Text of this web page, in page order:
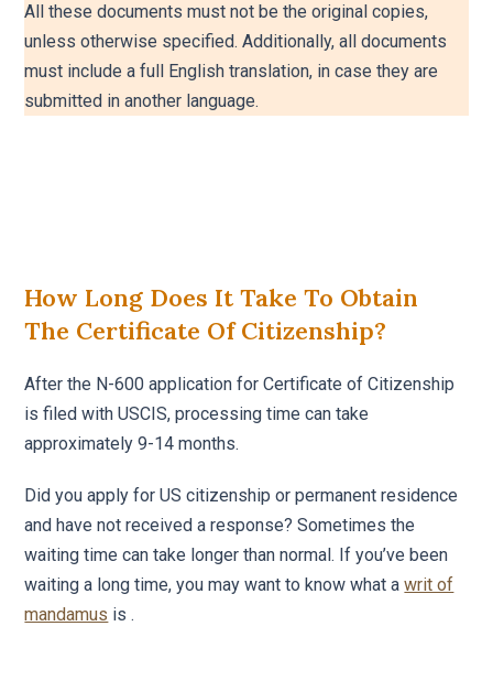
All these documents must not be the original copies,
unless otherwise specified. Additionally, all documents
must include a full English translation, in case they are
submitted in another language.
How Long Does It Take To Obtain
The Certificate Of Citizenship?
After the N-600 application for Certificate of Citizenship
is filed with USCIS, processing time can take
approximately 9-14 months.
Did you apply for US citizenship or permanent residence
and have not received a response? Sometimes the
waiting time can take longer than normal. If you’ve been
waiting a long time, you may want to know what awrit of
mandamus is .